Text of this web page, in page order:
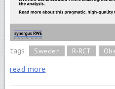
tags: Sweden R-RCT
read more